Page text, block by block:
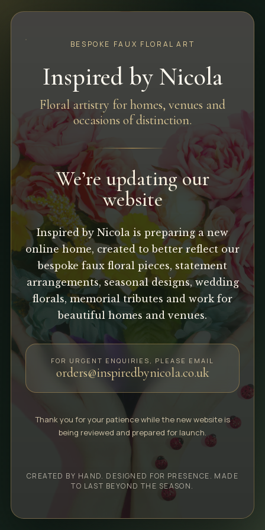
BESPOKE FAUX FLORAL ART
Inspired by Nicola
Floral artistry for homes, venues and
occasions of distinction.
We’re updating our
website
Inspired by Nicola is preparing a new
online home, created to better reflect our
bespoke faux floral pieces, statement
arrangements, seasonal designs, wedding
florals, memorial tributes and work for
beautiful homes and venues.
FOR URGENT ENQUIRIES, PLEASE EMAIL
orders@inspiredbynicola.co.uk
Thank you for your patience while the new website is
being reviewed and prepared for launch.
CREATED BY HAND. DESIGNED FOR PRESENCE. MADE
TO LAST BEYOND THE SEASON.